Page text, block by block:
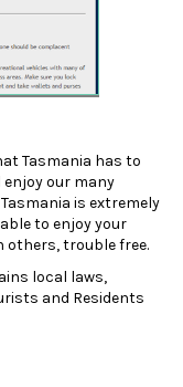
Tasmania has to
enjoy our many
is extremely
to enjoy your
others, trouble free.
local laws,
and Residents